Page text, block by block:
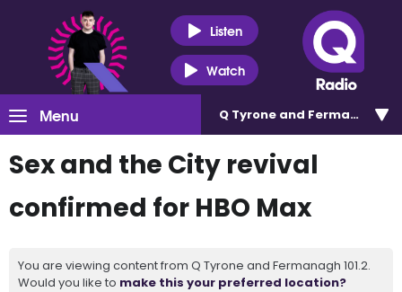
Listen
Watch
Menu Q Tyrone and Fermanagh
Sex and the City revival
confirmed for HBO Max
You are viewing content from Q Tyrone and Fermanagh 101.2.
Would you like to make this your preferred location?